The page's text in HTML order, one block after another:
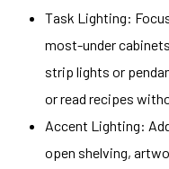
Task Lighting:
most-under
strip lights or
or read recipes
Accent Lighting:
open shelving,